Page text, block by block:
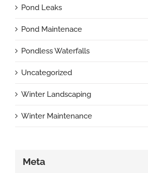
Pond Leaks
Pond Maintenace
Pondless Waterfalls
Uncategorized
Winter Landscaping
Winter Maintenance
Meta